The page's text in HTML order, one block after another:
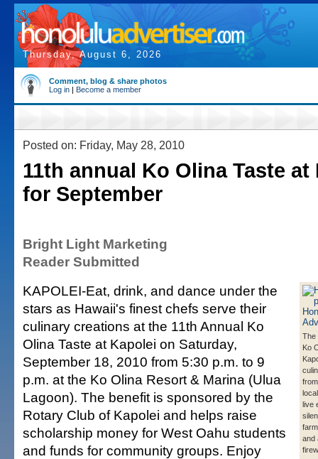
Thursday, August 6, 2026
Comment, blog & share photos
Log in | Become a member
Posted on: Friday, May 28, 2010
11th annual Ko Olina Taste
for September
Bright Light Marketing
Reader Submitted
The
Ko
live
and
KAPOLEI-Eat, drink, and dance under the
stars as Hawaii's finest chefs serve their
culinary creations at the 11th Annual Ko
Olina Taste at Kapolei on Saturday,
September 18, 2010 from 5:30 p.m. to 9
p.m. at the Ko Olina Resort & Marina (Ulua
Lagoon). The benefit is sponsored by the
Rotary Club of Kapolei and helps raise
scholarship money for West Oahu students
and funds for community groups. Enjoy